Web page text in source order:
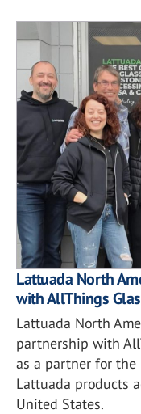
Lattuada North
with AllThings
Lattuada North
partnership with
as a partner for
Lattuada products
United States.